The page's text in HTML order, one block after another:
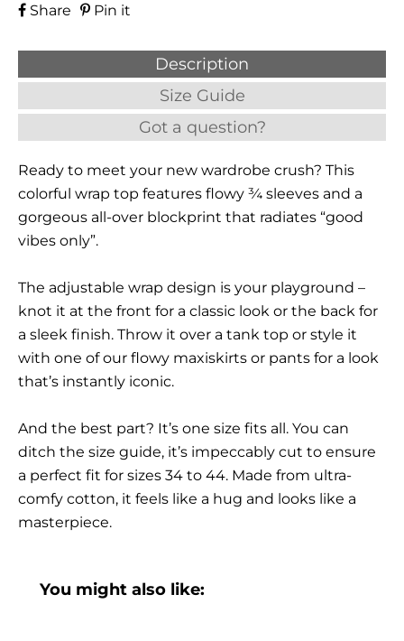
Share Pin it
Description
Size Guide
Got a question?
Ready to meet your new wardrobe crush? This
colorful wrap top features flowy ¾ sleeves and a
gorgeous all-over blockprint that radiates “good
vibes only”.
The adjustable wrap design is your playground –
knot it at the front for a classic look or the back for
a sleek finish. Throw it over a tank top or style it
with one of our flowy maxiskirts or pants for a look
that’s instantly iconic.
And the best part? It’s one size fits all. You can
ditch the size guide, it’s impeccably cut to ensure
a perfect fit for sizes 34 to 44. Made from ultra-
comfy cotton, it feels like a hug and looks like a
masterpiece.
You might also like: